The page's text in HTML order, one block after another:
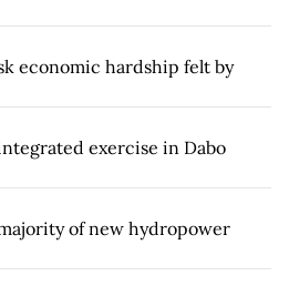
economic hardship felt by
exercise in Dabo
of new hydropower